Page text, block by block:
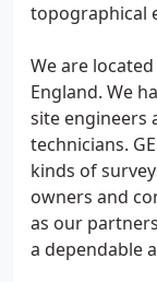
topographical
We are
England. We
site engineers
technicians.
kinds of
owners and
as our
a dependable